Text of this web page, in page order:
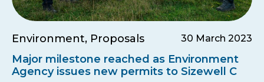
Environment, Proposals 30 March 2023
Major milestone reached as Environment
Agency issues new permits to Sizewell C